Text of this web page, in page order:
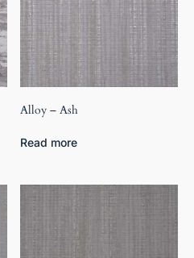
Alloy – Ash
Read more